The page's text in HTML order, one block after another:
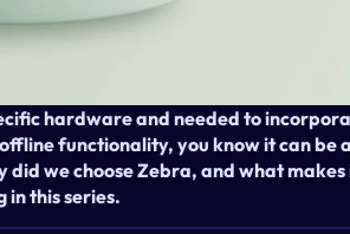
hardware and needed to
functionality, you know it can be
we choose Zebra, and what makes
in this series.